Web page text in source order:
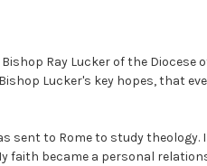
Ray Lucker of the Diocese
Lucker's key hopes, that
sent to Rome to study
faith became a personal